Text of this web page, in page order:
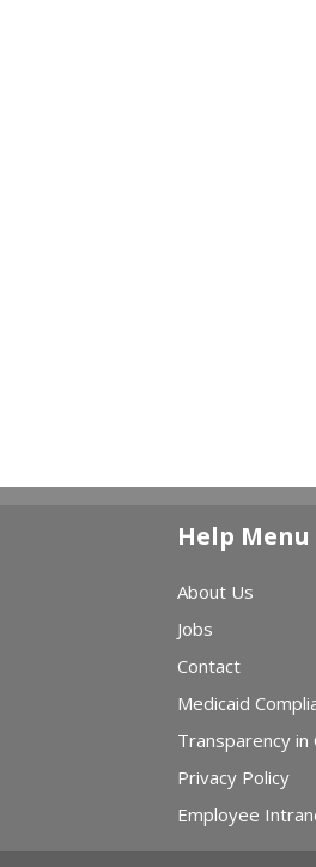
Help Menu
About Us
Jobs
Contact
Medicaid
Transparency in
Privacy Policy
Employee